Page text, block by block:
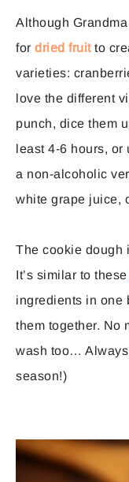
Although
for dried fruitto
varieties:
love the different
punch, dice them
least 4-6 hours, or
a non-alcoholic
white grape juice,
The cookie dough
It’s similar to these
ingredients in one
them together. No
wash too…
season!)